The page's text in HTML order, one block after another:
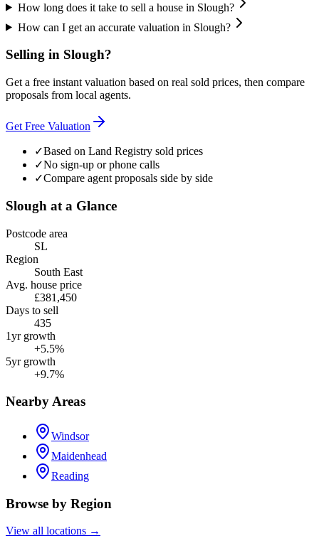
How long does it take to sell a house in Slough?
How can I get an accurate valuation in Slough?
Selling in Slough?
Get a free instant valuation based on real sold prices, then compare
proposals from local agents.
Get Free Valuation
✓Based on Land Registry sold prices
✓No sign-up or phone calls
✓Compare agent proposals side by side
Slough at a Glance
Postcode area
SL
Region
South East
Avg. house price
£381,450
Days to sell
435
1yr growth
+5.5%
5yr growth
+9.7%
Nearby Areas
Windsor
Maidenhead
Reading
Browse by Region
View all locations →